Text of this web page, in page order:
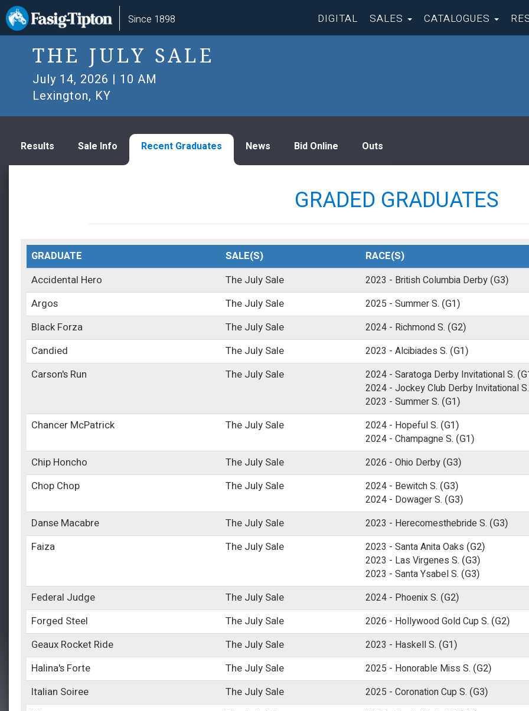
Skip
to
main
content
Since 1898
Main
navigation
DIGITAL SALES CATALOGUES
THE JULY SALE
July 14, 2026 | 10 AM
Lexington, KY
Results Sale Info Recent Graduates News Bid Online Outs
GRADED GRADUATES
GRADUATE SALE(S)
RACE(S)
Accidental Hero
The July Sale 2023 - British Columbia Derby (G3)
Argos
The July Sale 2025 - Summer S. (G1)
Black Forza
The July Sale 2024 - Richmond S. (G2)
Candied
The July Sale 2023 - Alcibiades S. (G1)
Carson's Run
The July Sale 2024 - Saratoga Derby Invitational S.
2024 - Jockey Club Derby Invitational S.
2023 - Summer S. (G1)
Chancer McPatrick
The July Sale 2024 - Hopeful S. (G1)
2024 - Champagne S. (G1)
Chip Honcho
The July Sale 2026 - Ohio Derby (G3)
Chop Chop
The July Sale 2024 - Bewitch S. (G3)
2024 - Dowager S. (G3)
Danse Macabre
The July Sale 2023 - Herecomesthebride S. (G3)
Faiza
The July Sale 2023 - Santa Anita Oaks (G2)
2023 - Las Virgenes S. (G3)
2023 - Santa Ysabel S. (G3)
Federal Judge
The July Sale 2024 - Phoenix S. (G2)
Forged Steel
The July Sale 2026 - Hollywood Gold Cup S. (G2)
Geaux Rocket Ride
The July Sale 2023 - Haskell S. (G1)
Halina's Forte
The July Sale 2025 - Honorable Miss S. (G2)
Italian Soiree
The July Sale 2025 - Coronation Cup S. (G3)